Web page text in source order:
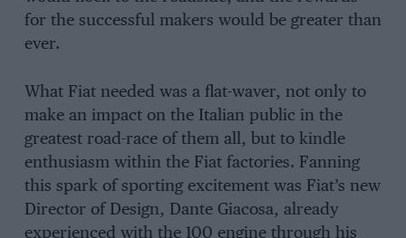
for the successful makers would be greater than
ever.
What Fiat needed was a flat-waver, not only to
make an impact on the Italian public in the
greatest road-race of them all, but to kindle
enthusiasm within the Fiat factories. Fanning
this spark of sporting excitement was Fiat’s new
Director of Design, Dante Giacosa, already
experienced with the 100 engine through his